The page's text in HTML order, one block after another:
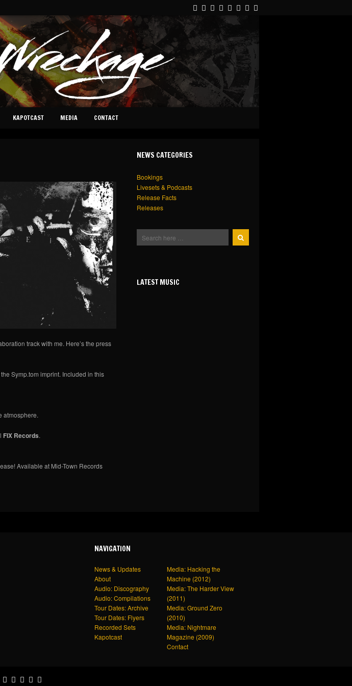
KAPOTCAST MEDIA CONTACT
track with me. Here’s the press
Symp.tom imprint. Included in this
atmosphere.
FIX Records.
Available at Mid-Town Records
NEWS CATEGORIES
Bookings
Livesets & Podcasts
Release Facts
Releases
LATEST MUSIC
NAVIGATION
News & Updates
About
Audio: Discography
Audio: Compilations
Tour Dates: Archive
Tour Dates: Flyers
Recorded Sets
Kapotcast
Media: Hacking the
Machine (2012)
Media: The Harder View
(2011)
Media: Ground Zero
(2010)
Media: Nightmare
Magazine (2009)
Contact